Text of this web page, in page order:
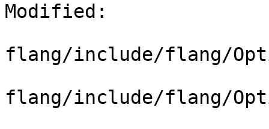
Modified:
flang/include/flang/
flang/include/flang/